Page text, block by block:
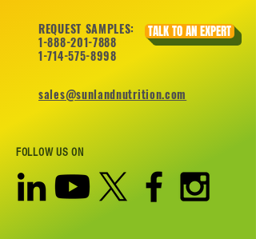
REQUEST SAMPLES:
1-888-201-7888
1-714-575-8998
sales@sunlandnutrition.com
TALK TO AN EXPERT
FOLLOW US ON